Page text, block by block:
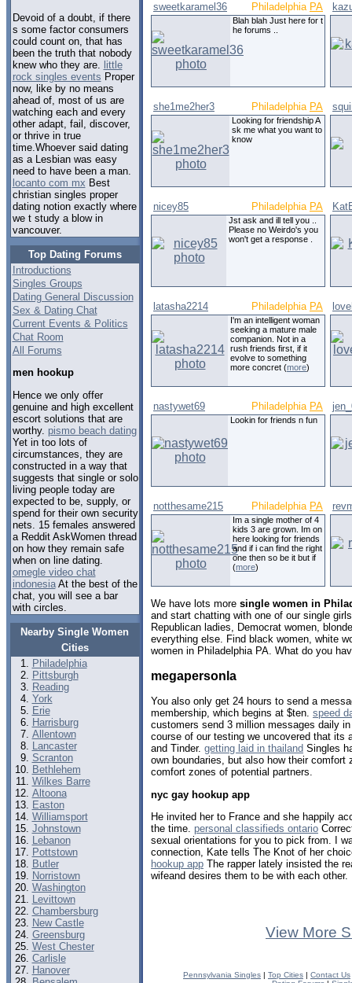
Devoid of a doubt, if there
s some factor consumers
could count on, that has
been the truth that nobody
knew who they are. little
rock singles events Proper
now, like by no means
ahead of, most of us are
watching each and every
other adapt, fail, discover,
or thrive in true
time.Whoever said dating
as a Lesbian was easy
need to have been a man.
locanto com mx Best
christian singles proper
dating notion exactly where
we t study a blow in
vancouver.
Top Dating Forums
Introductions
Singles Groups
Dating General Discussion
Sex & Dating Chat
Current Events & Politics
Chat Room
All Forums
men hookup
Hence we only offer
genuine and high excellent
escort solutions that are
worthy. pismo beach dating
Yet in too lots of
circumstances, they are
constructed in a way that
suggests that single or solo
living people today are
expected to be, supply, or
spend for their own security
nets. 15 females answered
a Reddit AskWomen thread
on how they remain safe
when on line dating.
omegle video chat
indonesiaAt the best of the
chat, you will see a bar
with circles.
Nearby Single Women
Cities
Philadelphia
Pittsburgh
Reading
York
Erie
Harrisburg
Allentown
Lancaster
Scranton
Bethlehem
Wilkes Barre
Altoona
Easton
Williamsport
Johnstown
Lebanon
Pottstown
Butler
Norristown
Washington
Levittown
Chambersburg
New Castle
Greensburg
West Chester
Carlisle
Hanover
sweetkaramel36 Philadelphia PA
Blah blah Just here for t
he forums ..
she1me2her3 Philadelphia PA
Looking for friendship A
sk me what you want to
know
nicey85 Philadelphia PA
Jst ask and ill tell you ..
Please no Weirdo's you
won't get a response .
latasha2214 Philadelphia PA
I'm an intelligent woman
seeking a mature male
companion. Not in a
rush friends first, if it
evolve to something
more concret (more)
nastywet69 Philadelphia PA
Lookin for friends n fun
notthesame215 Philadelphia PA
Im a single mother of 4
kids 3 are grown. Im on
here looking for friends
and if i can find the right
one then so be it but if
(more)
We have lots more single women in
and start chatting with one of our single
Republican ladies, Democrat women,
everything else. Find black women, white
women in Philadelphia PA. What do you
megapersonla
You also only get 24 hours to send a
membership, which begins at $ten. speed
customers send 3 million messages daily
course of our testing we uncovered that its
and Tinder. getting laid in thailand Singles
own boundaries, but also how their comfort
comfort zones of potential partners.
nyc gay hookup app
He invited her to France and she happily
the time. personal classifieds ontario
sexual orientations for you to pick from. I
connection, Kate tells The Knot of her
hookup app The rapper lately insisted the
wifeand desires them to be with each other.
View More
Pennsylvania Singles | Top Cities | Contact Us